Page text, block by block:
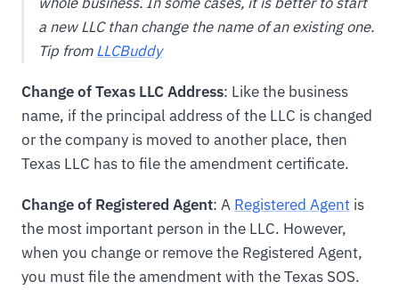
a new LLC than change the name of an existing one.
Tip fromLLCBuddy
Change of Texas LLC Address: Like the business
name, if the principal address of the LLC is changed
or the company is moved to another place, then
Texas LLC has to file the amendment certificate.
Change of Registered Agent: A Registered Agent is
the most important person in the LLC. However,
when you change or remove the Registered Agent,
you must file the amendment with the Texas SOS.